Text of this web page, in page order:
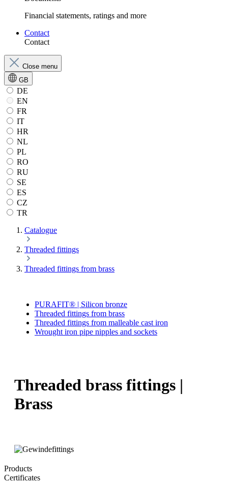
Financial statements, ratings and more
Contact
Contact
Close menu
GB
DE
EN
FR
IT
HR
NL
PL
RO
RU
SE
ES
CZ
TR
Catalogue
Threaded fittings
Threaded fittings from brass
PURAFIT® | Silicon bronze
Threaded fittings from brass
Threaded fittings from malleable cast iron
Wrought iron pipe nipples and sockets
Threaded brass fittings |
Brass
Products
Certificates